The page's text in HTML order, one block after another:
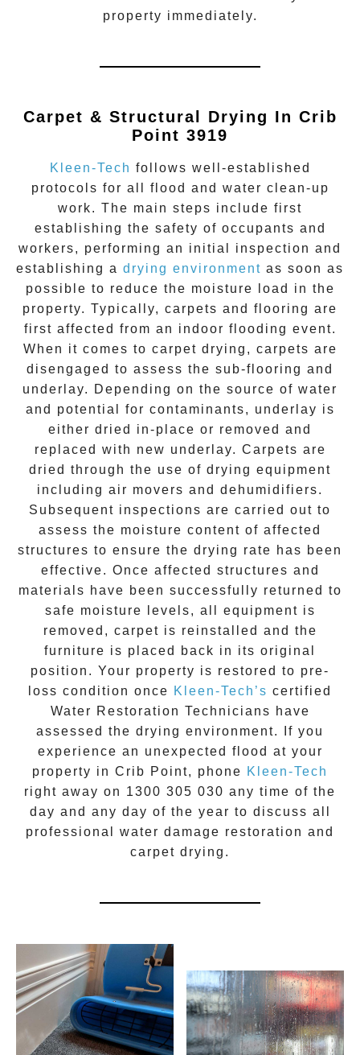
property immediately.
Carpet & Structural Drying In Crib
Point 3919
Kleen-Tech follows well-established
protocols for all flood and water clean-up
work. The main steps include first
establishing the safety of occupants and
workers, performing an initial inspection and
establishing a drying environment as soon as
possible to reduce the moisture load in the
property. Typically, carpets and flooring are
first affected from an indoor flooding event.
When it comes to carpet drying, carpets are
disengaged to assess the sub-flooring and
underlay. Depending on the source of water
and potential for contaminants, underlay is
either dried in-place or removed and
replaced with new underlay. Carpets are
dried through the use of drying equipment
including air movers and dehumidifiers.
Subsequent inspections are carried out to
assess the moisture content of affected
structures to ensure the drying rate has been
effective. Once affected structures and
materials have been successfully returned to
safe moisture levels, all equipment is
removed, carpet is reinstalled and the
furniture is placed back in its original
position. Your property is restored to pre-
loss condition once Kleen-Tech’s certified
Water Restoration Technicians have
assessed the drying environment. If you
experience an unexpected flood at your
property in Crib Point, phone Kleen-Tech
right away on 1300 305 030 any time of the
day and any day of the year to discuss all
professional water damage restoration and
carpet drying.